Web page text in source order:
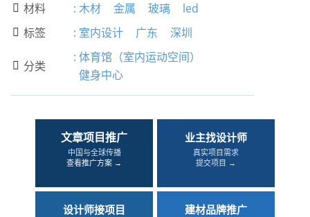
 材料 : 木材 金属 玻璃 led
 标签 : 室内设计 广东 深圳
 分类
: 体育馆（室内运动空间）
健身中心
文章项目推广
中国与全球传播
查看推广方案 →
业主找设计师
真实项目需求
提交项目 →
设计师接项目 建材品牌推广